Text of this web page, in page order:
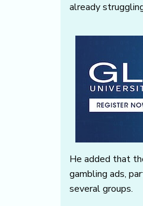
already
He added that
gambling ads,
several groups.